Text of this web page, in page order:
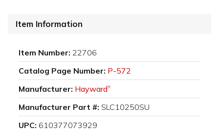
Item Information
Item Number: 22706
Catalog Page Number: P-572
Manufacturer: Hayward®
Manufacturer Part #: SLC10250SU
UPC: 610377073929